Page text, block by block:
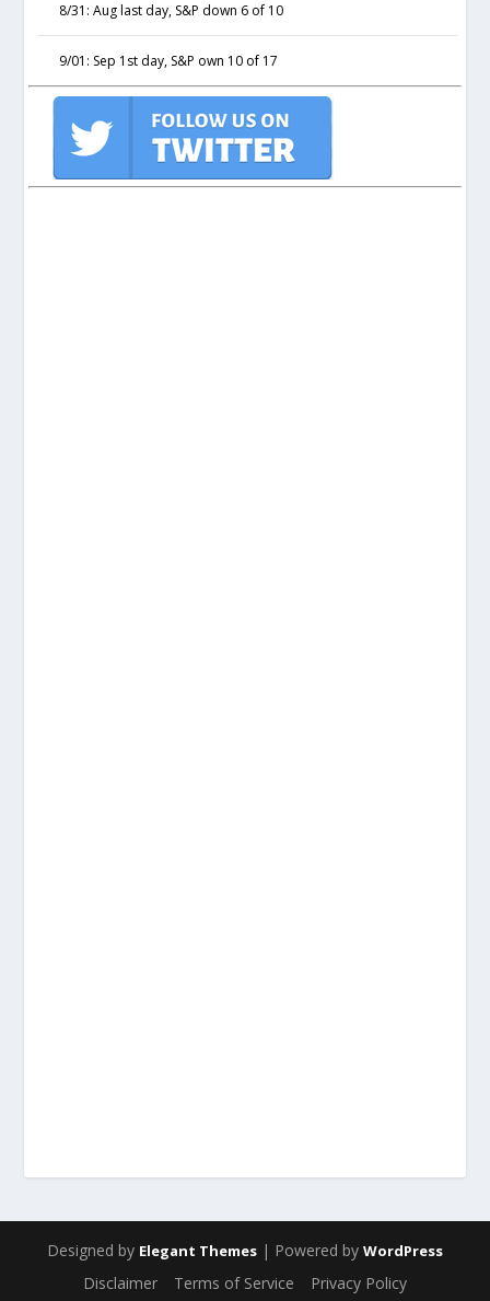
8/31: Aug last day, S&P down 6 of 10
9/01: Sep 1st day, S&P own 10 of 17
Designed by Elegant Themes | Powered by WordPress
Disclaimer Terms of Service Privacy Policy